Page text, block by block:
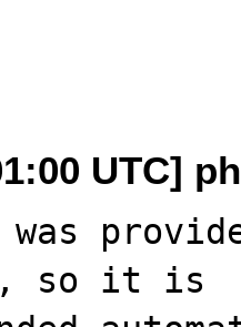
UTC]
was
so it is